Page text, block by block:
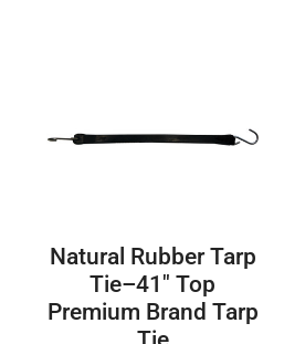
Natural Rubber Tarp
Tie–41" Top
Premium Brand Tarp